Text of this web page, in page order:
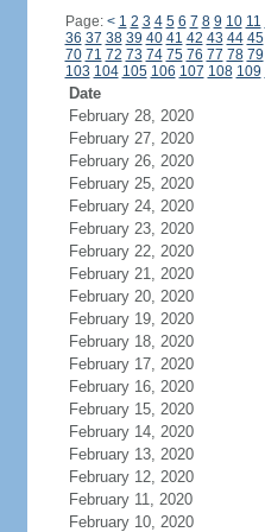
Page: < 1 2 3 4 5 6 7 8 9 10 11
36 37 38 39 40 41 42 43 44 45
70 71 72 73 74 75 76 77 78 79
103 104 105 106 107 108 109
Date
February 28, 2020
February 27, 2020
February 26, 2020
February 25, 2020
February 24, 2020
February 23, 2020
February 22, 2020
February 21, 2020
February 20, 2020
February 19, 2020
February 18, 2020
February 17, 2020
February 16, 2020
February 15, 2020
February 14, 2020
February 13, 2020
February 12, 2020
February 11, 2020
February 10, 2020